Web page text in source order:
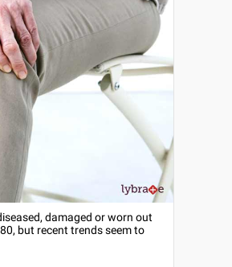
damaged or worn out
but recent trends seem to